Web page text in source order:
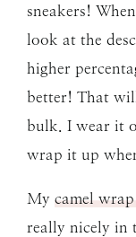
sneakers!
look at the
higher
better! That
bulk. I wear it
wrap it up
My camel
really nicely in